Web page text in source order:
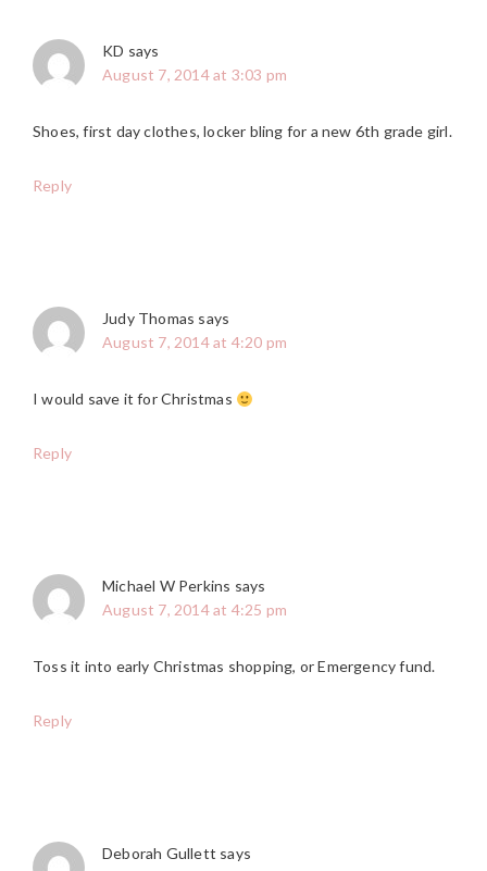
KD says
August 7, 2014 at 3:03 pm
Shoes, first day clothes, locker bling for a new 6th grade girl.
Reply
Judy Thomas says
August 7, 2014 at 4:20 pm
I would save it for Christmas
Reply
Michael W Perkins says
August 7, 2014 at 4:25 pm
Toss it into early Christmas shopping, or Emergency fund.
Reply
Deborah Gullett says